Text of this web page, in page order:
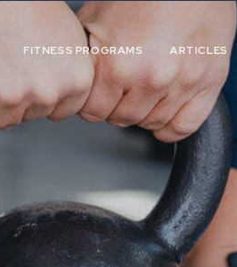
ARTICLES
FITNESS PROGRAMS